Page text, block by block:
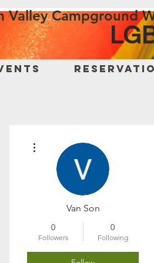
Valley Campground
Van Son
0
Followers
0
Following